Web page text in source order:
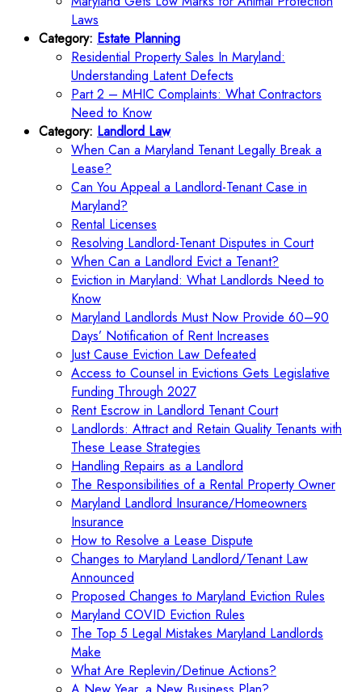
Laws
Category: Estate Planning
Residential Property Sales In Maryland:
Understanding Latent Defects
Part 2 – MHIC Complaints: What Contractors
Need to Know
Category: Landlord Law
When Can a Maryland Tenant Legally Break a
Lease?
Can You Appeal a Landlord-Tenant Case in
Maryland?
Rental Licenses
Resolving Landlord-Tenant Disputes in Court
When Can a Landlord Evict a Tenant?
Eviction in Maryland: What Landlords Need to
Know
Maryland Landlords Must Now Provide 60–90
Days’ Notification of Rent Increases
Just Cause Eviction Law Defeated
Access to Counsel in Evictions Gets Legislative
Funding Through 2027
Rent Escrow in Landlord Tenant Court
Landlords: Attract and Retain Quality Tenants with
These Lease Strategies
Handling Repairs as a Landlord
The Responsibilities of a Rental Property Owner
Maryland Landlord Insurance/Homeowners
Insurance
How to Resolve a Lease Dispute
Changes to Maryland Landlord/Tenant Law
Announced
Proposed Changes to Maryland Eviction Rules
Maryland COVID Eviction Rules
The Top 5 Legal Mistakes Maryland Landlords
Make
What Are Replevin/Detinue Actions?